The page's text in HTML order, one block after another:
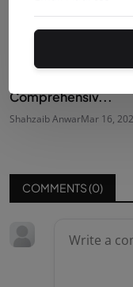
Comprehensiv...
Shahzaib AnwarMar 16,
COMMENTS (0)